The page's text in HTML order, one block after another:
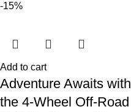
-15%
Add to cart
Adventure Awaits with
the 4-Wheel Off-Road